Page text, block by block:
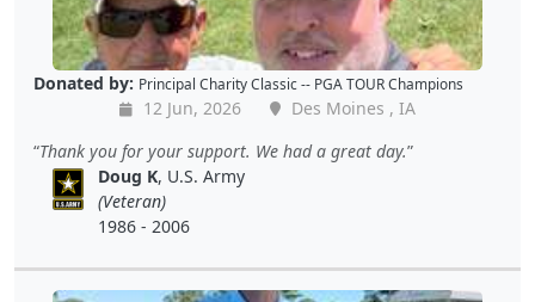
Donated by: Principal Charity Classic -- PGA TOUR Champions
12 Jun, 2026
Des Moines , IA
Thank you for your support. We had a great day.
Doug K, U.S. Army
(Veteran)
1986 - 2006